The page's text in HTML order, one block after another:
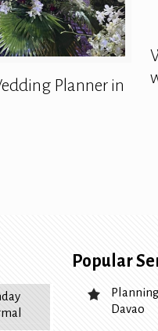
Planner in
Popular
Davao